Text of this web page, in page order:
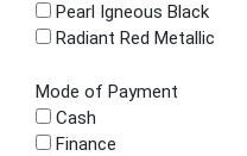
Pearl Igneous Black
Radiant Red Metallic
Mode of Payment
Cash
Finance